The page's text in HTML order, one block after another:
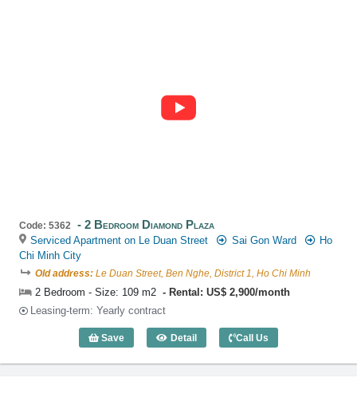
Code: 5362 2 Bedroom Diamond Plaza
Serviced Apartment on Le Duan Street Sai Gon Ward
Ho
Chi Minh City
Old address: Le Duan Street, Ben Nghe, District 1, Ho Chi Minh
2 Bedroom - Size: 109 m2
Rental: US$ 2,900/month
Leasing-term: Yearly contract
Save Detail
2 Bedroom Diamond Plaza (109m2) -
Call Us